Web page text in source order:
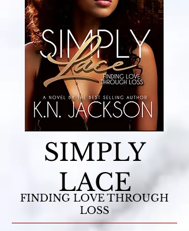
SIMPLY
LACE
FINDING LOVE THROUGH
LOSS